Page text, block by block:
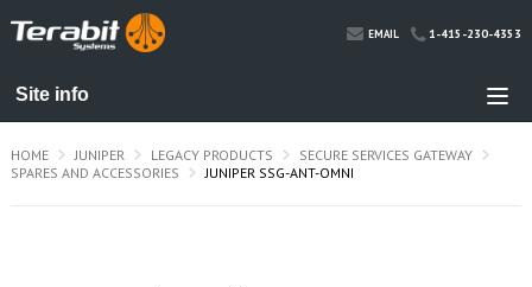
EMAIL 1-415-230-4353
HOME JUNIPER LEGACY PRODUCTS
SECURE SERVICES GATEWAY
SPARES AND ACCESSORIES
JUNIPER SSG-ANT-OMNI